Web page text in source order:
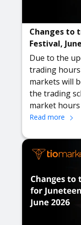
Changes to
Festival,
Due to the
trading
markets will
the trading
market hours
Read more